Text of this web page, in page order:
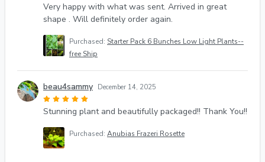
Very happy with what was sent. Arrived in great
shape . Will definitely order again.
Purchased: Starter Pack 6 Bunches Low Light Plants--
free Ship
beau4sammy December 14, 2025
Stunning plant and beautifully packaged!! Thank You!!
Purchased: Anubias Frazeri Rosette